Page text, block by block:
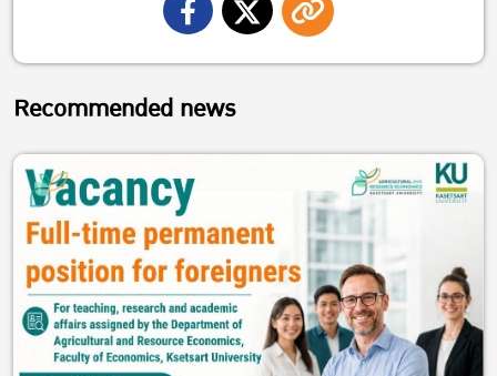
Recommended news